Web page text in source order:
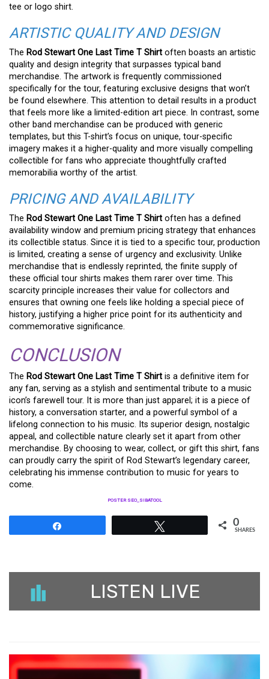
tee or logo shirt.
ARTISTIC QUALITY AND DESIGN
The Rod Stewart One Last Time T Shirt often boasts an artistic
quality and design integrity that surpasses typical band
merchandise. The artwork is frequently commissioned
specifically for the tour, featuring exclusive designs that won’t
be found elsewhere. This attention to detail results in a product
that feels more like a limited-edition art piece. In contrast, some
other band merchandise can be produced with generic
templates, but this T-shirt’s focus on unique, tour-specific
imagery makes it a higher-quality and more visually compelling
collectible for fans who appreciate thoughtfully crafted
memorabilia worthy of the artist.
PRICING AND AVAILABILITY
The Rod Stewart One Last Time T Shirt often has a defined
availability window and premium pricing strategy that enhances
its collectible status. Since it is tied to a specific tour, production
is limited, creating a sense of urgency and exclusivity. Unlike
merchandise that is endlessly reprinted, the finite supply of
these official tour shirts makes them rarer over time. This
scarcity principle increases their value for collectors and
ensures that owning one feels like holding a special piece of
history, justifying a higher price point for its authenticity and
commemorative significance.
CONCLUSION
The Rod Stewart One Last Time T Shirt is a definitive item for
any fan, serving as a stylish and sentimental tribute to a music
icon’s farewell tour. It is more than just apparel; it is a piece of
history, a conversation starter, and a powerful symbol of a
lifelong connection to his music. Its superior design, nostalgic
appeal, and collectible nature clearly set it apart from other
merchandise. By choosing to wear, collect, or gift this shirt, fans
can proudly carry the spirit of Rod Stewart’s legendary career,
celebrating his immense contribution to music for years to
come.
POSTER SEO_SIBATOOL
0
SHARES
LISTEN LIVE